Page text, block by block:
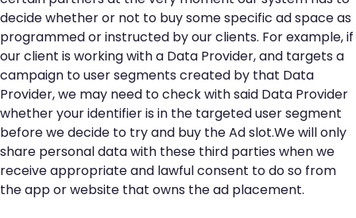
decide whether or not to buy some specific ad space as
programmed or instructed by our clients. For example, if
our client is working with a Data Provider, and targets a
campaign to user segments created by that Data
Provider, we may need to check with said Data Provider
whether your identifier is in the targeted user segment
before we decide to try and buy the Ad slot.We will only
share personal data with these third parties when we
receive appropriate and lawful consent to do so from
the app or website that owns the ad placement.